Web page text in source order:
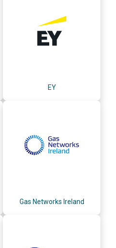
EY
Gas Networks Ireland